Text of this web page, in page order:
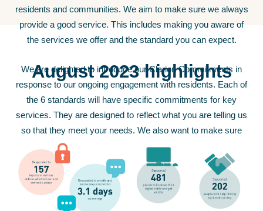
residents and communities. We aim to make sure we always
provide a good service. This includes making you aware of
the services we offer and the standard you can expect.
We are delighted to introduce our Clarion Commitments in
response to our ongoing engagement with residents. Each of
the 6 standards will have specific commitments for key
services. They are designed to reflect what you are telling us
so that they meet your needs. We also want to make sure
they remain relevant to your priorities and concerns.
We believe in the importance of transparency and being open
about our performance. Although we are still in the process of
recovering, following the impact of a cyber-security incident,
August 2023 highlights